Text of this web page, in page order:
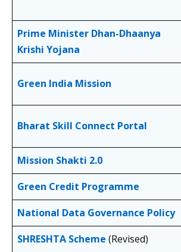
Prime Minister Dhan-Dhaanya
Krishi Yojana
Green India Mission
Bharat Skill Connect Portal
Mission Shakti 2.0
Green Credit Programme
National Data Governance Policy
SHRESHTA Scheme (Revised)